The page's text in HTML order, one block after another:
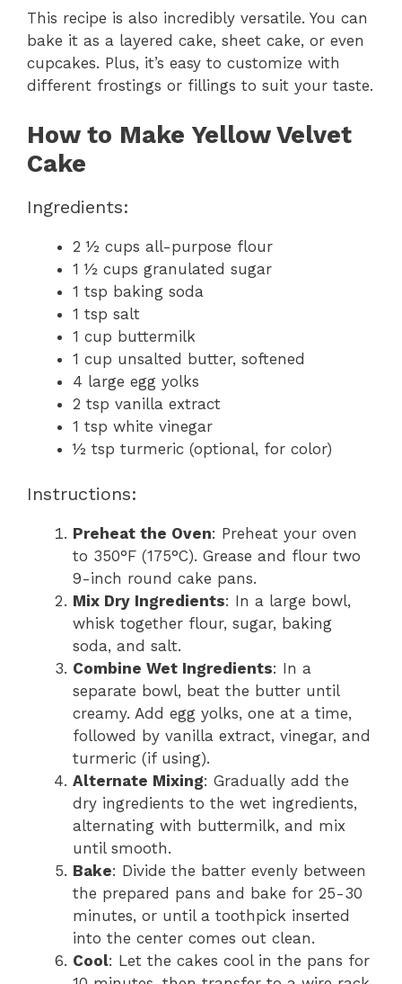
This recipe is also incredibly versatile. You can
bake it as a layered cake, sheet cake, or even
cupcakes. Plus, it’s easy to customize with
different frostings or fillings to suit your taste.
How to Make Yellow Velvet
Cake
Ingredients:
2 ½ cups all-purpose flour
1 ½ cups granulated sugar
1 tsp baking soda
1 tsp salt
1 cup buttermilk
1 cup unsalted butter, softened
4 large egg yolks
2 tsp vanilla extract
1 tsp white vinegar
½ tsp turmeric (optional, for color)
Instructions:
Preheat the Oven: Preheat your oven
to 350°F (175°C). Grease and flour two
9-inch round cake pans.
Mix Dry Ingredients: In a large bowl,
whisk together flour, sugar, baking
soda, and salt.
Combine Wet Ingredients: In a
separate bowl, beat the butter until
creamy. Add egg yolks, one at a time,
followed by vanilla extract, vinegar, and
turmeric (if using).
Alternate Mixing: Gradually add the
dry ingredients to the wet ingredients,
alternating with buttermilk, and mix
until smooth.
Bake: Divide the batter evenly between
the prepared pans and bake for 25-30
minutes, or until a toothpick inserted
into the center comes out clean.
Cool: Let the cakes cool in the pans for